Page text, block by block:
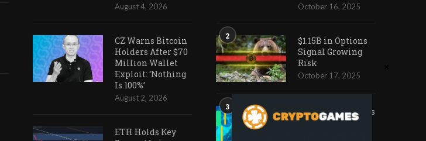
August 4, 2026
CZ Warns Bitcoin
Holders After $70
Million Wallet
Exploit: ‘Nothing
Is 100%’
August 2, 2026
ETH Holds Key
October 16, 2025
2
$1.15B in Options
Signal Growing
Risk
October 17, 2025
3
Ark Invest Doubles
Down as Crypto